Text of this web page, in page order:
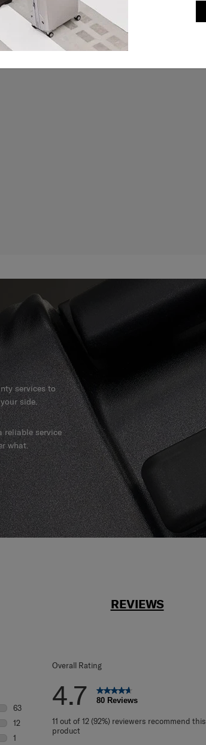
services to
side.
reliable service
what.
REVIEWS
63
63 reviews with 5 stars.
12
12 reviews with 4 stars.
1
Overall Rating
4.7 80 Reviews
11 out of 12 (92%) reviewers recommend this
product